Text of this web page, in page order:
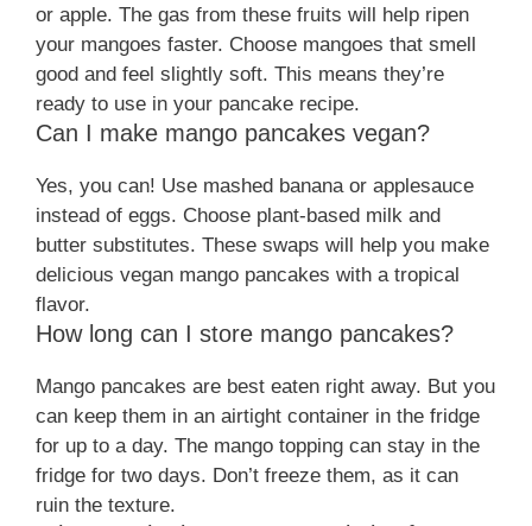
or apple. The gas from these fruits will help ripen
your mangoes faster. Choose mangoes that smell
good and feel slightly soft. This means they’re
ready to use in your pancake recipe.
Can I make mango pancakes vegan?
Yes, you can! Use mashed banana or applesauce
instead of eggs. Choose plant-based milk and
butter substitutes. These swaps will help you make
delicious vegan mango pancakes with a tropical
flavor.
How long can I store mango pancakes?
Mango pancakes are best eaten right away. But you
can keep them in an airtight container in the fridge
for up to a day. The mango topping can stay in the
fridge for two days. Don’t freeze them, as it can
ruin the texture.